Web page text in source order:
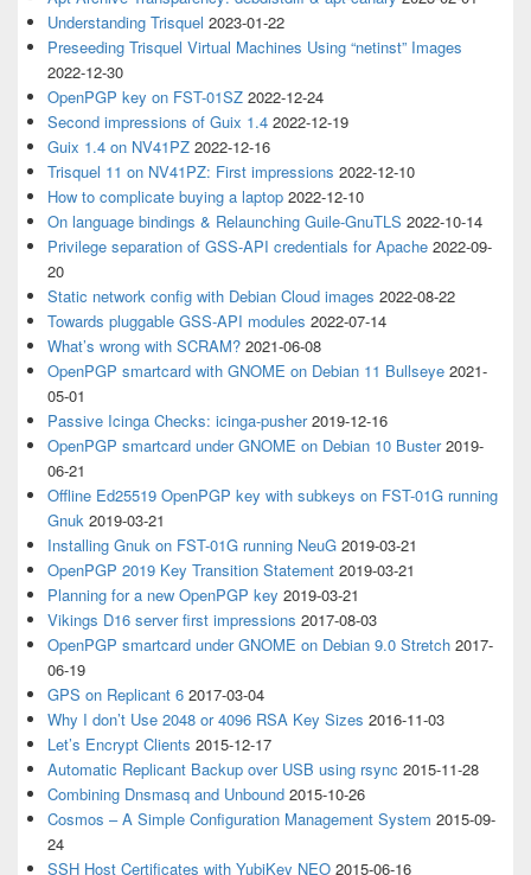
Understanding Trisquel 2023-01-22
Preseeding Trisquel Virtual Machines Using “netinst” Images
2022-12-30
OpenPGP key on FST-01SZ 2022-12-24
Second impressions of Guix 1.4 2022-12-19
Guix 1.4 on NV41PZ 2022-12-16
Trisquel 11 on NV41PZ: First impressions 2022-12-10
How to complicate buying a laptop 2022-12-10
On language bindings & Relaunching Guile-GnuTLS 2022-10-14
Privilege separation of GSS-API credentials for Apache 2022-09-
20
Static network config with Debian Cloud images 2022-08-22
Towards pluggable GSS-API modules 2022-07-14
What’s wrong with SCRAM? 2021-06-08
OpenPGP smartcard with GNOME on Debian 11 Bullseye 2021-
05-01
Passive Icinga Checks: icinga-pusher 2019-12-16
OpenPGP smartcard under GNOME on Debian 10 Buster 2019-
06-21
Offline Ed25519 OpenPGP key with subkeys on FST-01G running
Gnuk 2019-03-21
Installing Gnuk on FST-01G running NeuG 2019-03-21
OpenPGP 2019 Key Transition Statement 2019-03-21
Planning for a new OpenPGP key 2019-03-21
Vikings D16 server first impressions 2017-08-03
OpenPGP smartcard under GNOME on Debian 9.0 Stretch 2017-
06-19
GPS on Replicant 6 2017-03-04
Why I don’t Use 2048 or 4096 RSA Key Sizes 2016-11-03
Let’s Encrypt Clients 2015-12-17
Automatic Replicant Backup over USB using rsync 2015-11-28
Combining Dnsmasq and Unbound 2015-10-26
Cosmos – A Simple Configuration Management System 2015-09-
24
SSH Host Certificates with YubiKey NEO 2015-06-16